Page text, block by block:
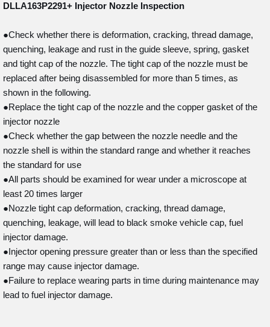
DLLA163P2291+ Injector Nozzle Inspection
●Check whether there is deformation, cracking, thread damage,
quenching, leakage and rust in the guide sleeve, spring, gasket
and tight cap of the nozzle. The tight cap of the nozzle must be
replaced after being disassembled for more than 5 times, as
shown in the following.
●Replace the tight cap of the nozzle and the copper gasket of the
injector nozzle
●Check whether the gap between the nozzle needle and the
nozzle shell is within the standard range and whether it reaches
the standard for use
●All parts should be examined for wear under a microscope at
least 20 times larger
●Nozzle tight cap deformation, cracking, thread damage,
quenching, leakage, will lead to black smoke vehicle cap, fuel
injector damage.
●Injector opening pressure greater than or less than the specified
range may cause injector damage.
●Failure to replace wearing parts in time during maintenance may
lead to fuel injector damage.